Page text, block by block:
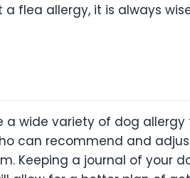
flea allergy, it is always
wide variety of dog
can recommend and
Keeping a journal of your